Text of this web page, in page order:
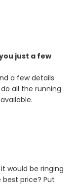
just a few
a few details
all the running
would be ringing
price? Put